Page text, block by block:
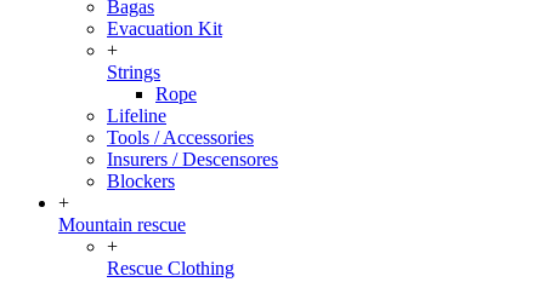
Bagas
Evacuation Kit
+
Strings
Rope
Lifeline
Tools / Accessories
Insurers / Descensores
Blockers
+
Mountain rescue
+
Rescue Clothing